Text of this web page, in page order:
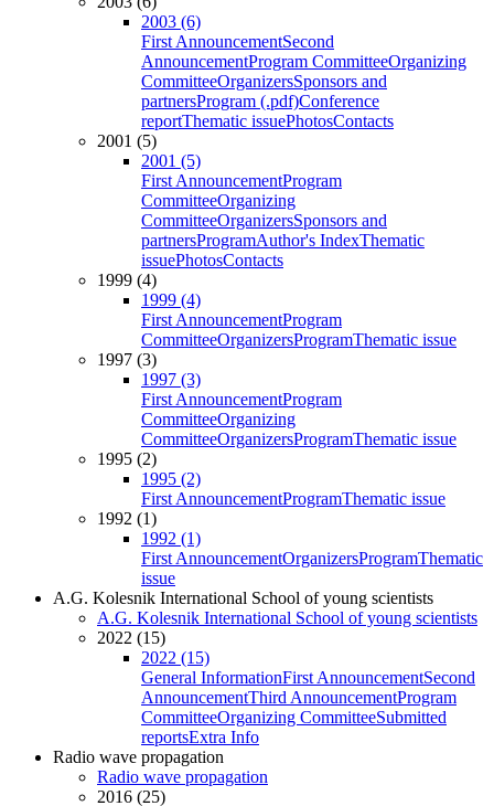
2003 (6)
First AnnouncementSecond
AnnouncementProgram CommitteeOrganizing
CommitteeOrganizersSponsors and
partnersProgram (.pdf)Conference
reportThematic issuePhotosContacts
2001 (5)
2001 (5)
First AnnouncementProgram
CommitteeOrganizing
CommitteeOrganizersSponsors and
partnersProgramAuthor's IndexThematic
issuePhotosContacts
1999 (4)
1999 (4)
First AnnouncementProgram
CommitteeOrganizersProgramThematic issue
1997 (3)
1997 (3)
First AnnouncementProgram
CommitteeOrganizing
CommitteeOrganizersProgramThematic issue
1995 (2)
1995 (2)
First AnnouncementProgramThematic issue
1992 (1)
1992 (1)
First AnnouncementOrganizersProgramThematic
issue
A.G. Kolesnik International School of young scientists
A.G. Kolesnik International School of young scientists
2022 (15)
2022 (15)
General InformationFirst AnnouncementSecond
AnnouncementThird AnnouncementProgram
CommitteeOrganizing CommitteeSubmitted
reportsExtra Info
Radio wave propagation
Radio wave propagation
2016 (25)